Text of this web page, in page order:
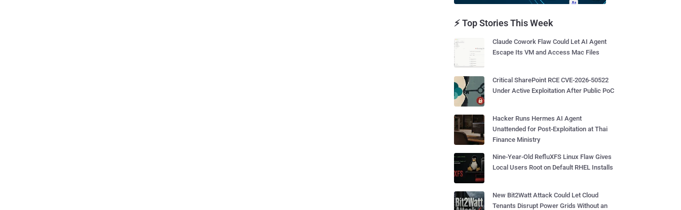
⚡ Top Stories This Week
Claude Cowork Flaw Could Let AI Agent
Escape Its VM and Access Mac Files
Critical SharePoint RCE CVE-2026-50522
Under Active Exploitation After Public PoC
Hacker Runs Hermes AI Agent
Unattended for Post-Exploitation at Thai
Finance Ministry
Nine-Year-Old RefluXFS Linux Flaw Gives
Local Users Root on Default RHEL Installs
New Bit2Watt Attack Could Let Cloud
Tenants Disrupt Power Grids Without an